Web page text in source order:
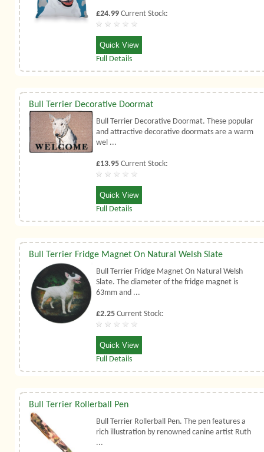
£24.99Current Stock:
Quick View
Full Details
Bull Terrier Decorative Doormat
Bull Terrier Decorative Doormat. These popular
and attractive decorative doormats are a warm
wel ...
£13.95Current Stock:
Quick View
Full Details
Bull Terrier Fridge Magnet On Natural Welsh Slate
Bull Terrier Fridge Magnet On Natural Welsh
Slate. The diameter of the fridge magnet is
63mm and ...
£2.25Current Stock:
Quick View
Full Details
Bull Terrier Rollerball Pen
Bull Terrier Rollerball Pen. The pen features a
rich illustration by renowned canine artist Ruth
...